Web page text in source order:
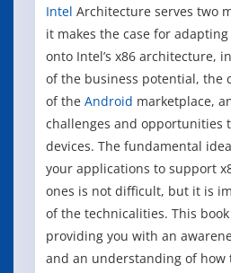
Intel Architecture serves two
it makes the case for
onto Intel’s x86 architecture,
of the business potential, the
of the Android marketplace,
challenges and opportunities
devices. The fundamental
your applications to support
ones is not difficult, but it is
of the technicalities. This
providing you with an
and an understanding of how